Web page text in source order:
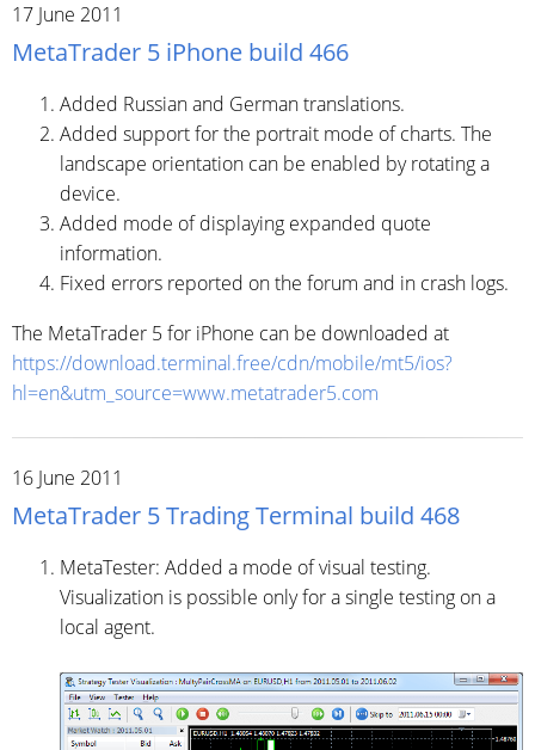
17 June 2011
MetaTrader 5 iPhone build 466
Added Russian and German translations.
Added support for the portrait mode of charts. The
landscape orientation can be enabled by rotating a
device.
Added mode of displaying expanded quote
information.
Fixed errors reported on the forum and in crash logs.
The MetaTrader 5 for iPhone can be downloaded at
https://download.terminal.free/cdn/mobile/mt5/ios?
hl=en&utm_source=www.metatrader5.com
16 June 2011
MetaTrader 5 Trading Terminal build 468
MetaTester: Added a mode of visual testing.
Visualization is possible only for a single testing on a
local agent.